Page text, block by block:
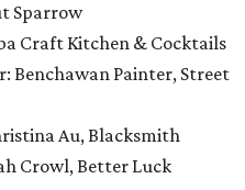
Sparrow
Craft Kitchen & Cocktails
Benchawan Painter, Street
Au, Blacksmith
Crowl, Better Luck